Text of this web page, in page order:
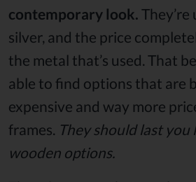
contemporary look.
silver, and the price
the metal that’s used. That
able to find options that are
expensive and way more
frames. They should last
wooden options.